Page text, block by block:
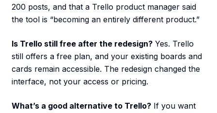
200 posts, and that a Trello product manager said
the tool is “becoming an entirely different product.”
Is Trello still free after the redesign? Yes. Trello
still offers a free plan, and your existing boards and
cards remain accessible. The redesign changed the
interface, not your access or pricing.
What’s a good alternative to Trello? If you want